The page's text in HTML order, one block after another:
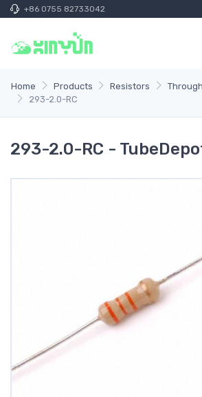
+86 0755 82733042
Home Products Resistors
293-2.0-RC
293-2.0-RC -